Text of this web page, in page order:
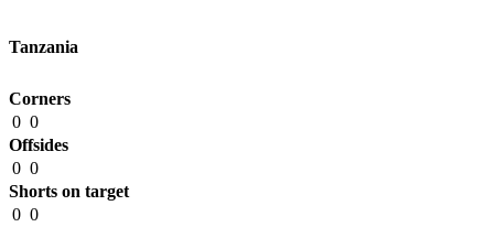
Tanzania
Corners
0 0
Offsides
0 0
Shorts on target
0 0